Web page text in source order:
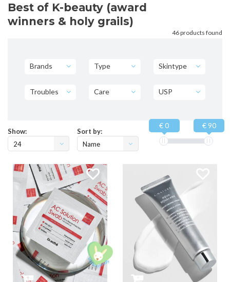
Best of K-beauty (award
winners & holy grails)
46 products found
Brands Type Skintype
Troubles Care USP
Show:
24
Sort by:
Name
€ 0 € 90